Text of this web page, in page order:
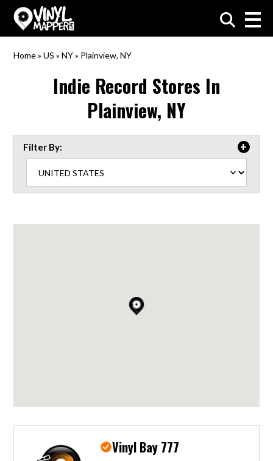
VinylMapper.com
Home»US »NY» Plainview, NY
Indie Record Stores In
Plainview, NY
Filter By:
Vinyl Bay 777